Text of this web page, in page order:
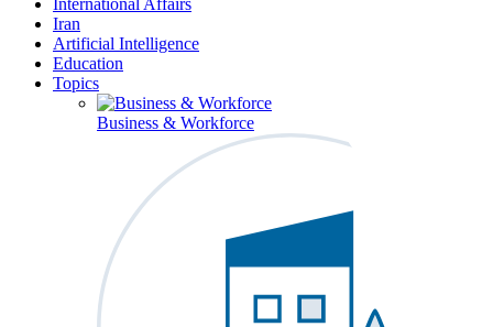
International Affairs
Iran
Artificial Intelligence
Education
Topics
Business & Workforce